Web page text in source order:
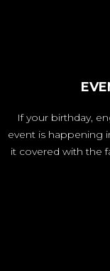
If your birthday,
event is happening
it covered with the